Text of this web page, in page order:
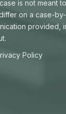
is not meant
on a case-
provided,
Policy